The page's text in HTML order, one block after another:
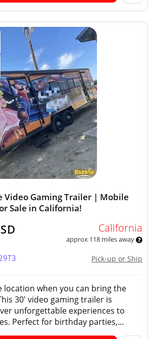
Video Gaming Trailer | Mobile
Sale in California!
California
approx 118 miles away
Pick-up or Ship
location when you can bring the
30' video gaming trailer is
unforgettable experiences to
Perfect for birthday parties,...